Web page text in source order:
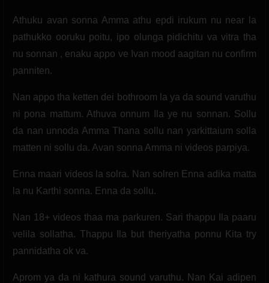
Athuku avan sonna Amma athu epdi irukum nu near la
pathukko ooruku poitu, ipo olunga pidichitu va vitra tha
nu sonnan , enaku appo ve Ivan mood aagitan nu confirm
panniten.
Nan appo tha ketten dei bothroom la ya da sound varuthu
ni pona mattum. Athuva onnum Ila ye nu sonnan. Sollu
da nan unnoda Amma Thana sollu nan yarkittaium solla
matten ni sollu da. Avan sonna Amma ni videos parpiya.
Enna maari videos la solra. Nan solren Enna adika matta
la nu Karthi sonna. Enna da sollu.
Nan 18+ videos thaa ma parkuren. Sari thappu Ila paaru
velila sollatha. Thappu Ila but theriyatha ponnu Kita try
pannidatha ok va.
Aprom ya da ni kathura sound varuthu. Nan Kai adipen